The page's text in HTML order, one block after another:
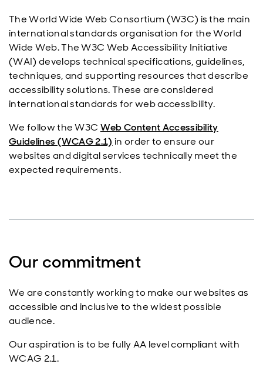
The World Wide Web Consortium (W3C) is the main
international standards organisation for the World
Wide Web. The W3C Web Accessibility Initiative
(WAI) develops technical specifications, guidelines,
techniques, and supporting resources that describe
accessibility solutions. These are considered
international standards for web accessibility.
We follow the W3C Web Content Accessibility
Guidelines (WCAG 2.1) in order to ensure our
websites and digital services technically meet the
expected requirements.
Our commitment
We are constantly working to make our websites as
accessible and inclusive to the widest possible
audience.
Our aspiration is to be fully AA level compliant with
WCAG 2.1.